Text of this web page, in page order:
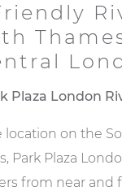
Plaza London
location on the
Park Plaza
from near and